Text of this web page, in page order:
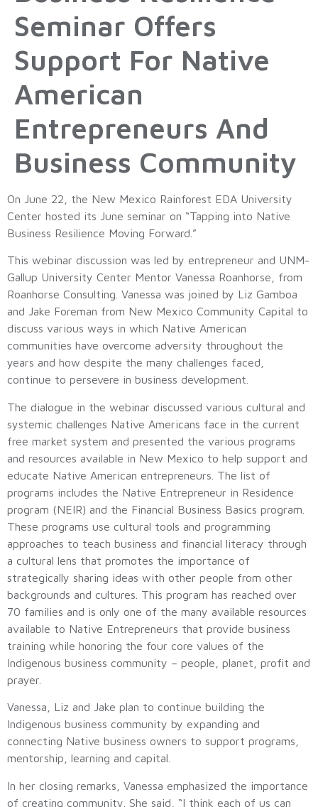
Seminar Offers
Support For Native
American
Entrepreneurs And
Business Community
On June 22, the New Mexico Rainforest EDA University
Center hosted its June seminar on “Tapping into Native
Business Resilience Moving Forward.”
This webinar discussion was led by entrepreneur and UNM-
Gallup University Center Mentor Vanessa Roanhorse, from
Roanhorse Consulting. Vanessa was joined by Liz Gamboa
and Jake Foreman from New Mexico Community Capital to
discuss various ways in which Native American
communities have overcome adversity throughout the
years and how despite the many challenges faced,
continue to persevere in business development.
The dialogue in the webinar discussed various cultural and
systemic challenges Native Americans face in the current
free market system and presented the various programs
and resources available in New Mexico to help support and
educate Native American entrepreneurs. The list of
programs includes the Native Entrepreneur in Residence
program (NEIR) and the Financial Business Basics program.
These programs use cultural tools and programming
approaches to teach business and financial literacy through
a cultural lens that promotes the importance of
strategically sharing ideas with other people from other
backgrounds and cultures. This program has reached over
70 families and is only one of the many available resources
available to Native Entrepreneurs that provide business
training while honoring the four core values of the
Indigenous business community – people, planet, profit and
prayer.
Vanessa, Liz and Jake plan to continue building the
Indigenous business community by expanding and
connecting Native business owners to support programs,
mentorship, learning and capital.
In her closing remarks, Vanessa emphasized the importance
of creating community. She said, “I think each of us can